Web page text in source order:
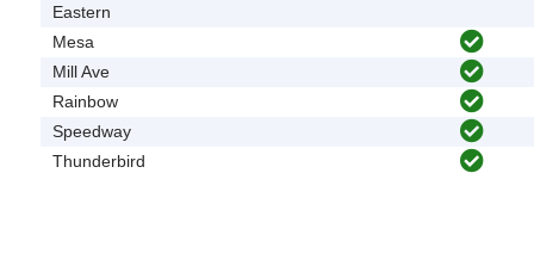
Eastern
Mesa
Mill Ave
Rainbow
Speedway
Thunderbird